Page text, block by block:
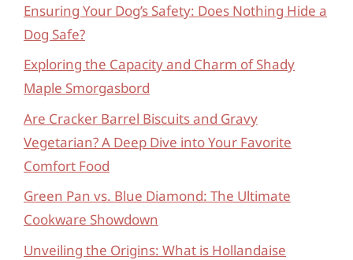
Ensuring Your Dog’s Safety: Does Nothing Hide a
Dog Safe?
Exploring the Capacity and Charm of Shady
Maple Smorgasbord
Are Cracker Barrel Biscuits and Gravy
Vegetarian? A Deep Dive into Your Favorite
Comfort Food
Green Pan vs. Blue Diamond: The Ultimate
Cookware Showdown
Unveiling the Origins: What is Hollandaise